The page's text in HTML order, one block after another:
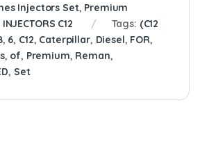
Injectors Set, Premium
C12 Tags: (C12
, 6, C12, Caterpillar, Diesel, FOR,
, of, Premium, Reman,
, Set